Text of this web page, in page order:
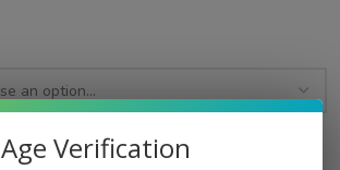
Age Verification